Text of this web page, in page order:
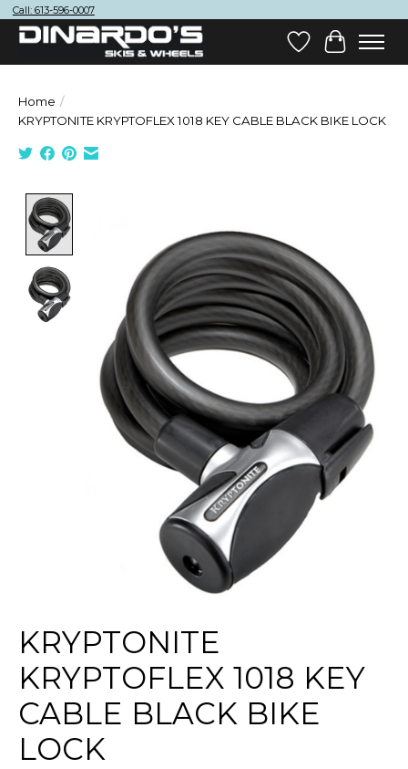
Call: 613-596-0007
Wish List
Cart
Home /
KRYPTONITE KRYPTOFLEX 1018 KEY CABLE BLACK BIKE LOCK
KRYPTONITE
KRYPTOFLEX 1018 KEY
CABLE BLACK BIKE
LOCK